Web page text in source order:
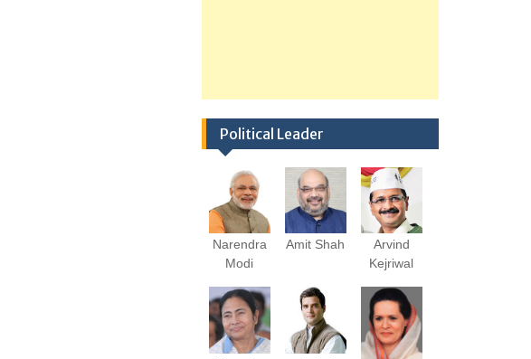
Political Leader
Narendra
Modi
Amit Shah
Arvind
Kejriwal